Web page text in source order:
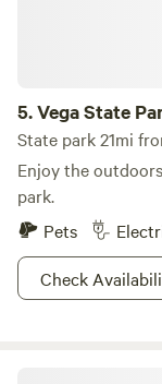
5.Vega State
State park 21mi
Enjoy the
park.
Pets
Check